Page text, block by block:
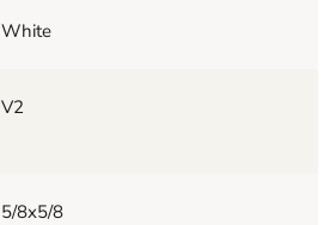
White
V2
5/8x5/8